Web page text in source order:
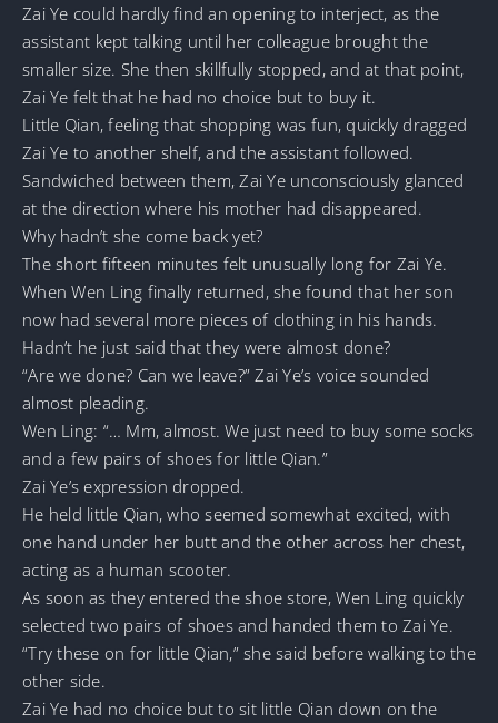
Zai Ye could hardly find an opening to interject, as the
assistant kept talking until her colleague brought the
smaller size. She then skillfully stopped, and at that point,
Zai Ye felt that he had no choice but to buy it.
Little Qian, feeling that shopping was fun, quickly dragged
Zai Ye to another shelf, and the assistant followed.
Sandwiched between them, Zai Ye unconsciously glanced
at the direction where his mother had disappeared.
Why hadn’t she come back yet?
The short fifteen minutes felt unusually long for Zai Ye.
When Wen Ling finally returned, she found that her son
now had several more pieces of clothing in his hands.
Hadn’t he just said that they were almost done?
“Are we done? Can we leave?” Zai Ye’s voice sounded
almost pleading.
Wen Ling: “… Mm, almost. We just need to buy some socks
and a few pairs of shoes for little Qian.”
Zai Ye’s expression dropped.
He held little Qian, who seemed somewhat excited, with
one hand under her butt and the other across her chest,
acting as a human scooter.
As soon as they entered the shoe store, Wen Ling quickly
selected two pairs of shoes and handed them to Zai Ye.
“Try these on for little Qian,” she said before walking to the
other side.
Zai Ye had no choice but to sit little Qian down on the